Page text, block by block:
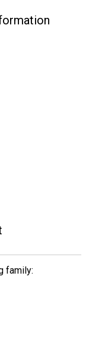
family: